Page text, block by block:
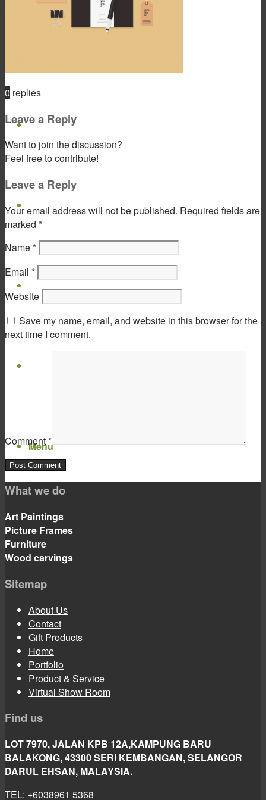
Gift Products
Portfolio
MenuMenu
0 replies
Leave a Reply
Want to join the discussion?
Feel free to contribute!
Leave a Reply
Your email address will not be published. Required fields are
marked *
Name*
Email *
Website
Save my name, email, and website in this browser for the
next time I comment.
Comment*
What we do
Art Paintings
Picture Frames
Furniture
Wood carvings
Sitemap
About Us
Contact
Gift Products
Home
Portfolio
Product & Service
Virtual Show Room
Find us
LOT 7970, JALAN KPB 12A,KAMPUNG BARU
BALAKONG, 43300 SERI KEMBANGAN, SELANGOR
DARUL EHSAN, MALAYSIA.
TEL: +6038961 5368